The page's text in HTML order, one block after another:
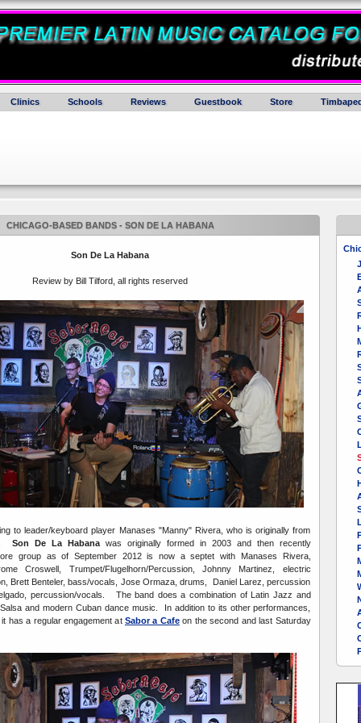
Clinics Schools Reviews Guestbook Store
CHICAGO-BASED BANDS - SON DE LA HABANA
Son De La Habana
Review by Bill Tilford, all rights reserved
to leader/keyboard player Manases "Manny" Rivera, who is originally from
Son De La Habana was originally formed in 2003 and then recently
group as of September 2012 is now a septet with Manases Rivera,
Croswell, Trumpet/Flugelhorn/Percussion, Johnny Martinez, electric
Brett Benteler, bass/vocals, Jose Ormaza, drums, Daniel Larez, percussion
percussion/vocals. The band does a combination of Latin Jazz and
and modern Cuban dance music. In addition to its other performances,
has a regular engagement at Sabor a Cafeon the second and last Saturday